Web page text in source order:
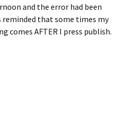
and the error had been
reminded that some times my
comes AFTER I press publish.